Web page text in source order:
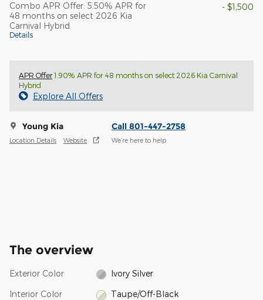
Combo APR Offer: 5.50% APR for
48 months on select 2026 Kia
Carnival Hybrid
Details
- $1,500
APR Offer1.90% APR for 48 months on select 2026 Kia Carnival
Hybrid
Explore All Offers
Young Kia
Location Details Website
Call 801-447-2758
We’re here to help
The overview
Exterior Color Ivory Silver
Interior Color Taupe/Off-Black